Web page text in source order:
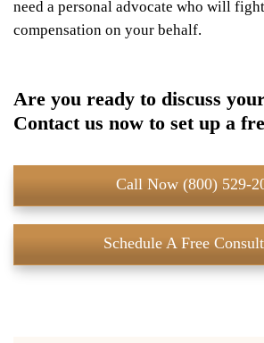
need a personal advocate who will
compensation on your behalf.
Are you ready to discuss
Contact us now to set up a
Call Now (800) 529-
Schedule A Free